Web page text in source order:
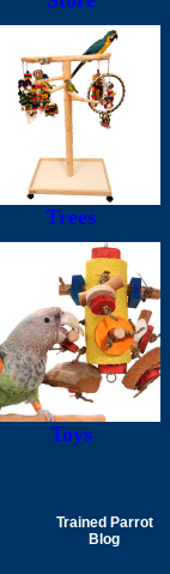
Trees
Toys
Trained Parrot
Blog